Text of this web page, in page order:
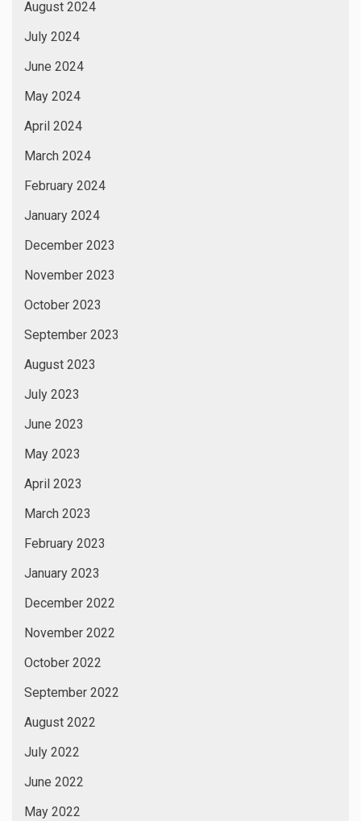
August 2024
July 2024
June 2024
May 2024
April 2024
March 2024
February 2024
January 2024
December 2023
November 2023
October 2023
September 2023
August 2023
July 2023
June 2023
May 2023
April 2023
March 2023
February 2023
January 2023
December 2022
November 2022
October 2022
September 2022
August 2022
July 2022
June 2022
May 2022